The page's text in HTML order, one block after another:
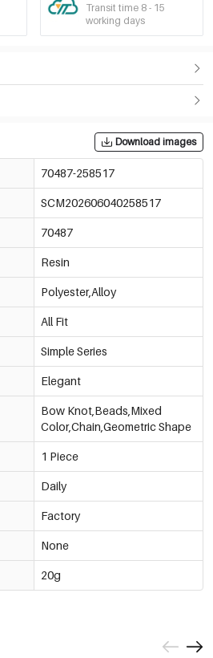
Transit time 8 - 15
working days
Download images
70487-258517
SCM202606040258517
70487
Resin
Polyester,Alloy
All Fit
Simple Series
Elegant
Bow Knot,Beads,Mixed
Color,Chain,Geometric Shape
1 Piece
Daily
Factory
None
20g